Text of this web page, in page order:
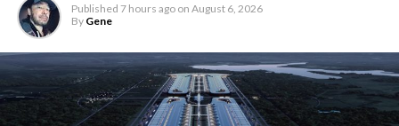
Published 7 hours ago on August 6, 2026
By Gene